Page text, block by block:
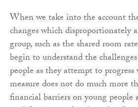
When we take into the account
changes which disproportionately
group, such as the shared room
begin to understand the
people as they attempt to
measure does not do much more
financial barriers on young